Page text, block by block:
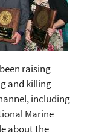
raising
and killing
including
Marine
about the